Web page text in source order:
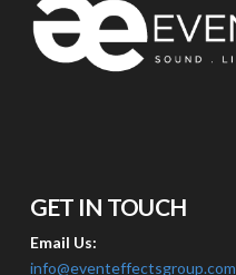
GET IN TOUCH
Email Us:
info@eventeffectsgroup.com